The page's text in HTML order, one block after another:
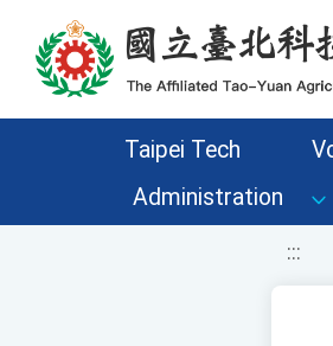
移至網頁之主要內容區位置
Taipei Tech
Administration
:::